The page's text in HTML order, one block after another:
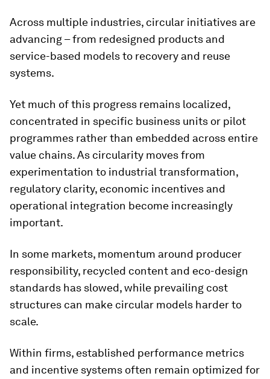
Across multiple industries, circular initiatives are
advancing – from redesigned products and
service-based models to recovery and reuse
systems.
Yet much of this progress remains localized,
concentrated in specific business units or pilot
programmes rather than embedded across entire
value chains. As circularity moves from
experimentation to industrial transformation,
regulatory clarity, economic incentives and
operational integration become increasingly
important.
In some markets, momentum around producer
responsibility, recycled content and eco-design
standards has slowed, while prevailing cost
structures can make circular models harder to
scale.
Within firms, established performance metrics
and incentive systems often remain optimized for